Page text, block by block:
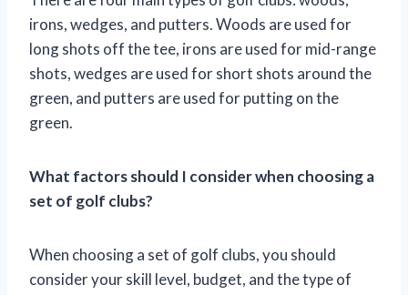
irons, wedges, and putters. Woods are used for
long shots off the tee, irons are used for mid-range
shots, wedges are used for short shots around the
green, and putters are used for putting on the
green.
What factors should I consider when choosing a
set of golf clubs?
When choosing a set of golf clubs, you should
consider your skill level, budget, and the type of